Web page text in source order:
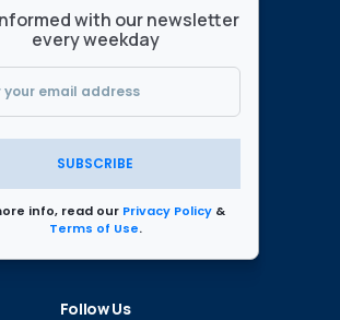
with our newsletter
every weekday
SUBSCRIBE
info, read our Privacy Policy &
Terms of Use.
Follow Us